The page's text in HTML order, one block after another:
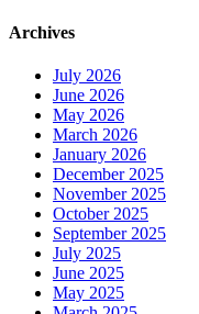
Archives
July 2026
June 2026
May 2026
March 2026
January 2026
December 2025
November 2025
October 2025
September 2025
July 2025
June 2025
May 2025